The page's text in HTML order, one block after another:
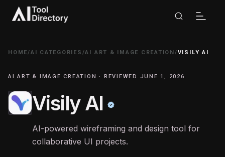
HOME/AI CATEGORIES /AI ART & IMAGE CREATION/VISILY AI
AI ART & IMAGE CREATION · REVIEWED JUNE 1, 2026
Visily AI
AI-powered wireframing and design tool for
collaborative UI projects.